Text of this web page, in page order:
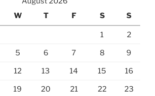
W T F S S
1 2
5 6 7 8 9
12 13 14 15 16
19 20 21 22 23